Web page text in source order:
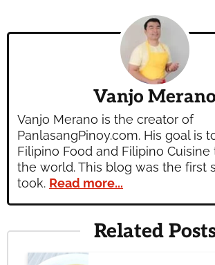
Vanjo Merano
Vanjo Merano is the creator of
PanlasangPinoy.com. His goal is
Filipino Food and Filipino
the world. This blog was the first
took. Read more...
Related